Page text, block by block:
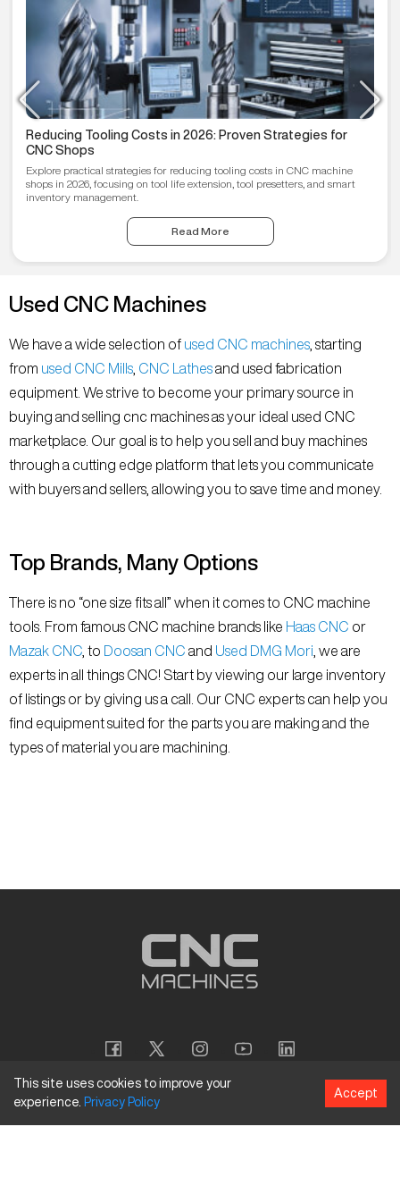
Reducing Tooling Costs in 2026: Proven Strategies for
CNC Shops
Explore practical strategies for reducing tooling costs in CNC machine
shops in 2026, focusing on tool life extension, tool presetters, and smart
inventory management.
Read More
Used CNC Machines
We have a wide selection of used CNC machines , starting
from used CNC Mills CNC Lathesand used fabrication
equipment. We strive to become your primary source in
buying and selling cnc machines as your ideal used CNC
marketplace. Our goal is to help you sell and buy machines
through a cutting edge platform that lets you communicate
with buyers and sellers, allowing you to save time and money.
Top Brands, Many Options
There is no “one size fits all” when it comes to CNC machine
tools. From famous CNC machine brands like Haas CNC or
Mazak CNC , to Doosan CNC and Used DMG Mori , we are
experts in all things CNC! Start by viewing our large inventory
of listings or by giving us a call. Our CNC experts can help you
find equipment suited for the parts you are making and the
types of material you are machining.
Copyright © 2026CNC Machines LLC
This site uses cookies to improve your
experience. Privacy Policy
Accept